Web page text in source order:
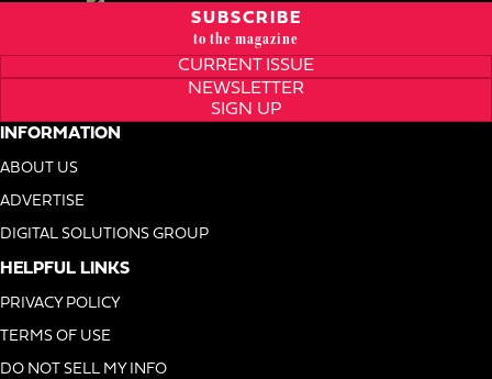
SUBSCRIBE
to the magazine
CURRENT ISSUE
NEWSLETTER
SIGN UP
INFORMATION
ABOUT US
ADVERTISE
DIGITAL SOLUTIONS GROUP
HELPFUL LINKS
PRIVACY POLICY
TERMS OF USE
DO NOT SELL MY INFO